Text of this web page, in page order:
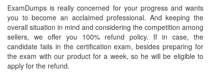
ExamDumps is really concerned for your progress and wants
you to become an acclaimed professional. And keeping the
overall situation in mind and considering the competition among
sellers, we offer you 100% refund policy. If in case, the
candidate fails in the certification exam, besides preparing for
the exam with our product for a week, so he will be eligible to
apply for the refund.